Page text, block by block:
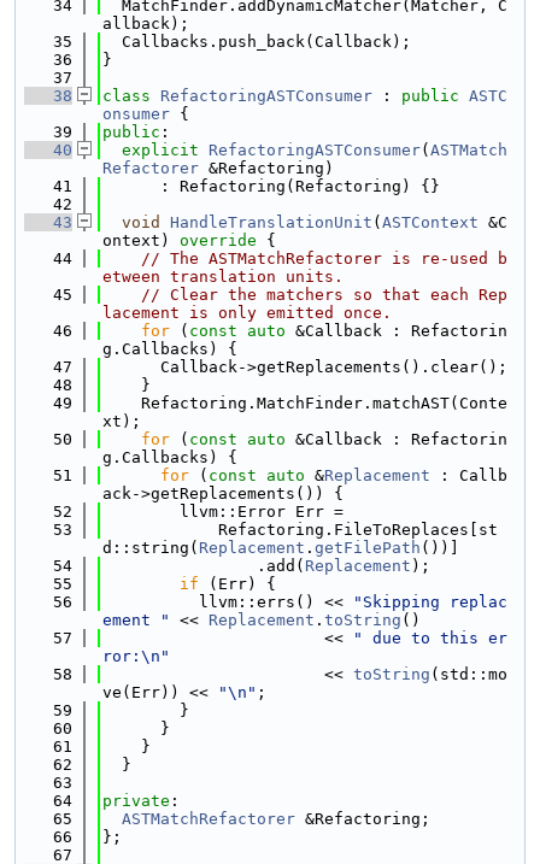
   34
  MatchFinder.addDynamicMatcher(Matcher, C
allback);
   35
  Callbacks.push_back(Callback);
   36
}
   37
   38
class RefactoringASTConsumer : public ASTC
onsumer {
   39
public :
   40
explicit RefactoringASTConsumer( ASTMatch
Refactorer &Refactoring)
   41
      : Refactoring(Refactoring) {}
   42
   43
void HandleTranslationUnit ( ASTContext &C
ontext)
override {
   44
// The ASTMatchRefactorer is re-used b
etween translation units.
   45
// Clear the matchers so that each Rep
lacement is only emitted once.
   46
for ( const auto &Callback : Refactorin
g.Callbacks) {
   47
      Callback->getReplacements().clear();
   48
    }
   49
    Refactoring.MatchFinder.matchAST(Conte
xt);
   50
for ( const auto &Callback : Refactorin
g.Callbacks) {
   51
for ( const auto &Replacement : Callb
ack->getReplacements()) {
   52
        llvm::Error Err =
   53
            Refactoring.FileToReplaces[st
d::string( Replacement . getFilePath ())]
   54
                .add(
Replacement );
   55
if (Err) {
   56
          llvm::errs() <<
"Skipping replac
ement "
<< Replacement . toString ()
   57
                       <<
" due to this er
ror:\n"
   58
                       <<
toString (std::mo
ve(Err)) <<
"\n" ;
   59
        }
   60
      }
   61
    }
   62
  }
   63
   64
private :
   65
ASTMatchRefactorer &Refactoring;
   66
};
   67